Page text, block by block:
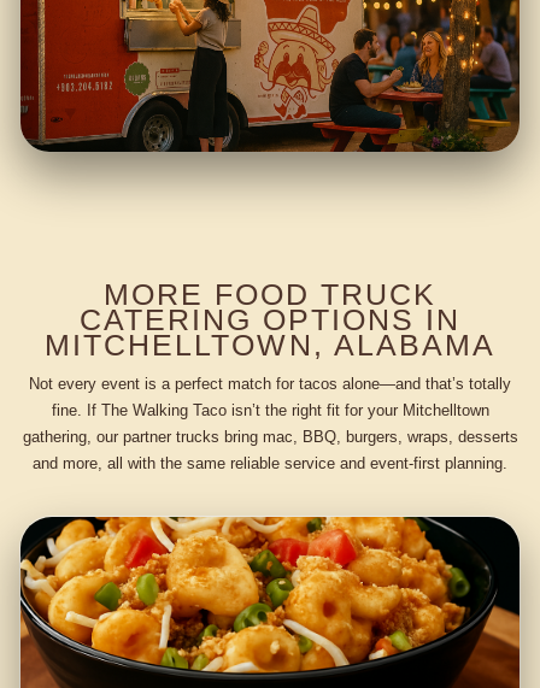
MORE FOOD TRUCK
CATERING OPTIONS IN
MITCHELLTOWN, ALABAMA
Not every event is a perfect match for tacos alone—and that’s totally
fine. If The Walking Taco isn’t the right fit for your Mitchelltown
gathering, our partner trucks bring mac, BBQ, burgers, wraps, desserts
and more, all with the same reliable service and event-first planning.